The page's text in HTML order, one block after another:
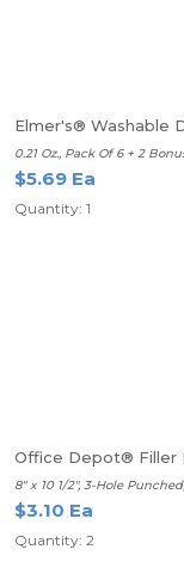
Elmer's® Washable
0.21 Oz., Pack Of 6 + 2
$5.69 Ea
Quantity: 1
Office Depot® Filler
8" x 10 1/2", 3-Hole
$3.10 Ea
Quantity: 2